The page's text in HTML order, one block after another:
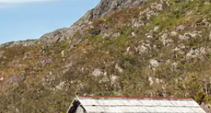
or explore by touch or swipe